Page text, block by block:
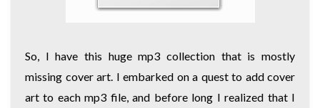
So, I have this huge mp3 collection that is mostly
missing cover art. I embarked on a quest to add cover
art to each mp3 file, and before long I realized that I